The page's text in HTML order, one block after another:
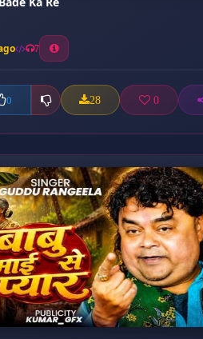
7
0 28 0